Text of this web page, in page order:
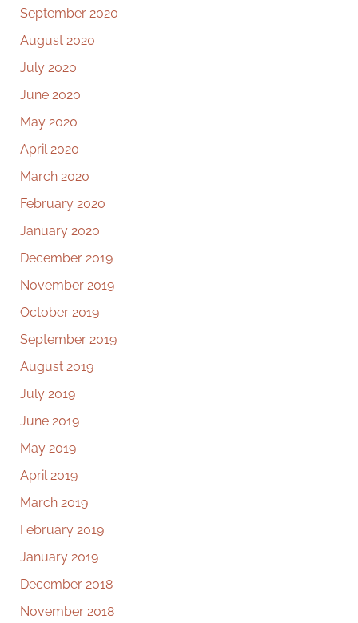
September 2020
August 2020
July 2020
June 2020
May 2020
April 2020
March 2020
February 2020
January 2020
December 2019
November 2019
October 2019
September 2019
August 2019
July 2019
June 2019
May 2019
April 2019
March 2019
February 2019
January 2019
December 2018
November 2018